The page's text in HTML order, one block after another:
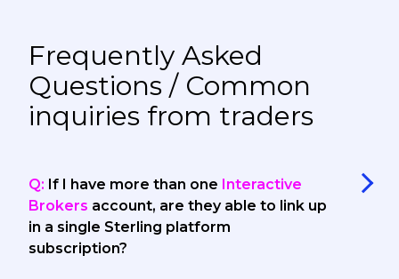
Frequently Asked
Questions / Common
inquiries from traders
Q: If I have more than one Interactive
Brokers account, are they able to link up
in a single Sterling platform
subscription?